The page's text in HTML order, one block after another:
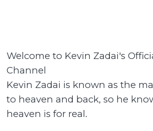
Welcome to Kevin Zadai's
Channel
Kevin Zadai is known as the
to heaven and back, so he
heaven is for real.